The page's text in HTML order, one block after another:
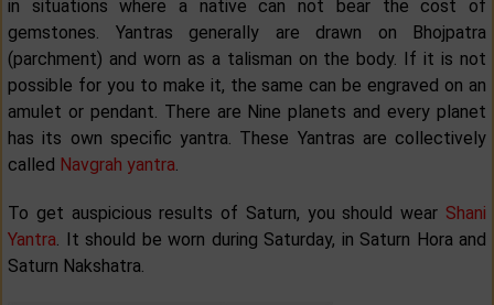
in situations where a native can not bear the cost of
gemstones. Yantras generally are drawn on Bhojpatra
(parchment) and worn as a talisman on the body. If it is not
possible for you to make it, the same can be engraved on an
amulet or pendant. There are Nine planets and every planet
has its own specific yantra. These Yantras are collectively
called Navgrah yantra.
To get auspicious results of Saturn, you should wear Shani
Yantra. It should be worn during Saturday, in Saturn Hora and
Saturn Nakshatra.